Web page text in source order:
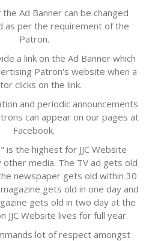
Ad Banner can be changed
as per the requirement of the
Patron.
a link on the Ad Banner which
Patron's website when a
clicks on the link.
and periodic announcements
can appear on our pages at
Facebook.
is the highest for JJC Website
media. The TV ad gets old
newspaper gets old within 30
gets old in one day and
gets old in two day at the
JJC Website lives for full year.
lot of respect amongst